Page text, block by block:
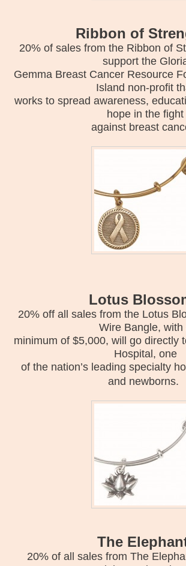
Ribbon of
20% of sales from the Ribbon of
support the
Gemma Breast Cancer Resource
Island non-profit
works to spread awareness,
hope in the fight
against breast
Lotus
20% off all sales from the Lotus
Wire Bangle, with
minimum of $5,000, will go directly
Hospital, one
of the nation’s leading specialty
and newborns.
The
20% of all sales from The